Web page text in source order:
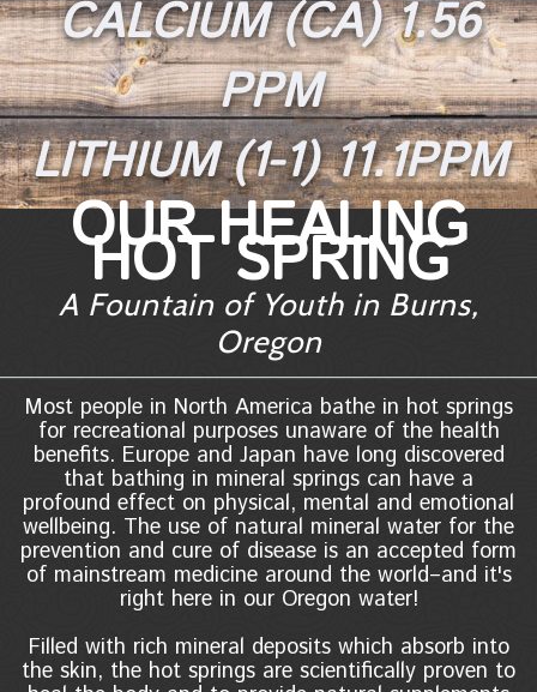
CALCIUM (CA) 1.56
PPM
LITHIUM (1-1) 11.1PPM
OUR HEALING
HOT SPRING
A Fountain of Youth in Burns,
Oregon
Most people in North America bathe in hot springs
for recreational purposes unaware of the health
benefits. Europe and Japan have long discovered
that bathing in mineral springs can have a
profound effect on physical, mental and emotional
wellbeing. The use of natural mineral water for the
prevention and cure of disease is an accepted form
of mainstream medicine around the world–and it's
right here in our Oregon water!
Filled with rich mineral deposits which absorb into
the skin, the hot springs are scientifically proven to